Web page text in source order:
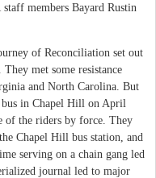
members Bayard Rustin
of Reconciliation set out
met some resistance
and North Carolina. But
in Chapel Hill on April
of the riders by force. They
Chapel Hill bus station, and
serving on a chain gang led
journal led to major